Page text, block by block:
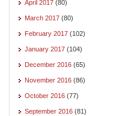
April 2017 (80)
March 2017 (80)
February 2017 (102)
January 2017 (104)
December 2016 (65)
November 2016 (86)
October 2016 (77)
September 2016 (81)